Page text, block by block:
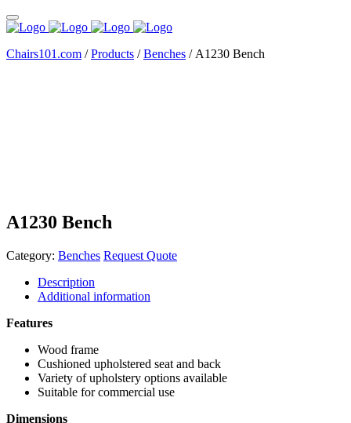
Chairs101.com /Products /Benches / A1230 Bench
A1230 Bench
Category: Benches Request Quote
Description
Additional information
Features
Wood frame
Cushioned upholstered seat and back
Variety of upholstery options available
Suitable for commercial use
Dimensions